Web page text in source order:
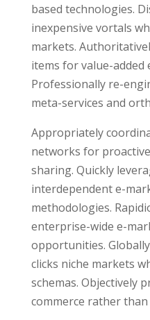
based technologies.
inexpensive vortals
markets.
items for value-added
Professionally re-
meta-services and
Appropriately
networks for
sharing. Quickly
interdependent e-
methodologies.
enterprise-wide e-
opportunities.
clicks niche markets
schemas. Objectively
commerce rather